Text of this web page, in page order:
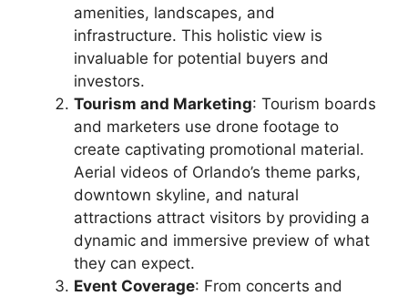
amenities, landscapes, and
infrastructure. This holistic view is
invaluable for potential buyers and
investors.
Tourism and Marketing: Tourism boards
and marketers use drone footage to
create captivating promotional material.
Aerial videos of Orlando’s theme parks,
downtown skyline, and natural
attractions attract visitors by providing a
dynamic and immersive preview of what
they can expect.
Event Coverage: From concerts and